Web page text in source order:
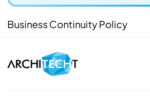
Business Continuity Policy